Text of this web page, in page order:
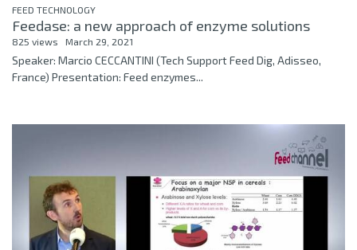
FEED TECHNOLOGY
Feedase: a new approach of enzyme solutions
825 views March 29, 2021
Speaker: Marcio CECCANTINI (Tech Support Feed Dig, Adisseo,
France) Presentation: Feed enzymes...